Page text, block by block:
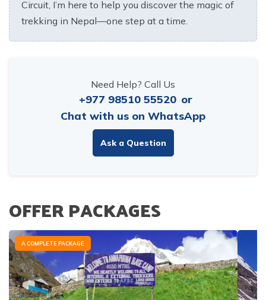
Circuit, I’m here to help you discover the magic of
trekking in Nepal—one step at a time.
Need Help? Call Us
+977 98510 55520 or
Chat with us on WhatsApp
Ask a Question
OFFER PACKAGES
A COMPLETE PACKAGE